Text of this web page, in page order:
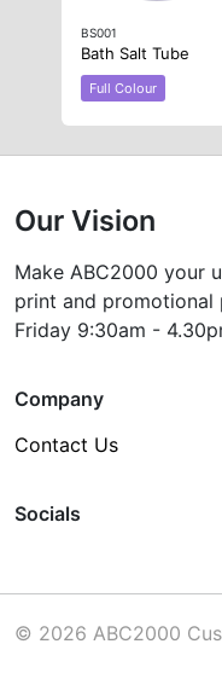
BS001
Bath Salt Tube
Full Colour
Our Vision
Make ABC2000 your
print and promotional
Friday 9:30am -
Company
Contact Us
Socials
© 2026 ABC2000